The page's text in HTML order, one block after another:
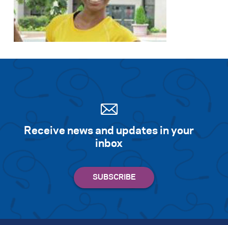
Receive news and updates in your
inbox